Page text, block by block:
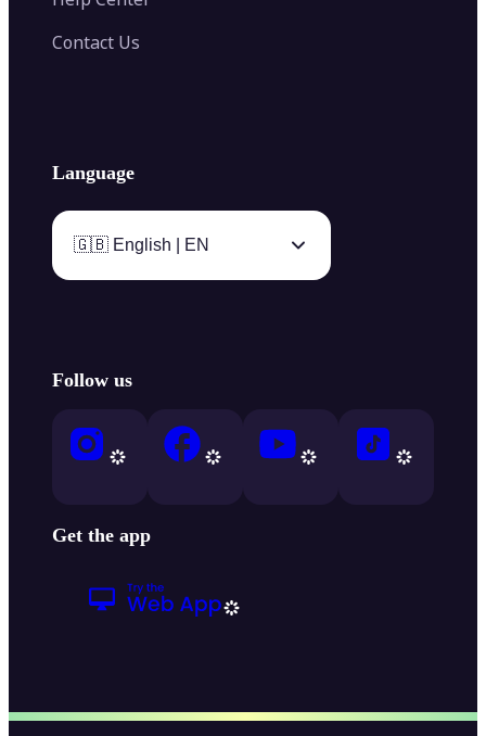
Contact Us
Language
🇬🇧 English | EN
Follow us
Get the app